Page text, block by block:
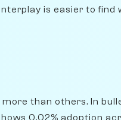
is easier to find
than others. In
0.02% adoption